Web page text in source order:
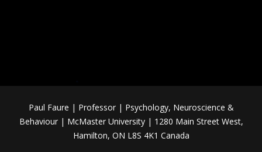
Paul Faure | Professor | Psychology, Neuroscience &
Behaviour | McMaster University | 1280 Main Street West,
Hamilton, ON L8S 4K1 Canada